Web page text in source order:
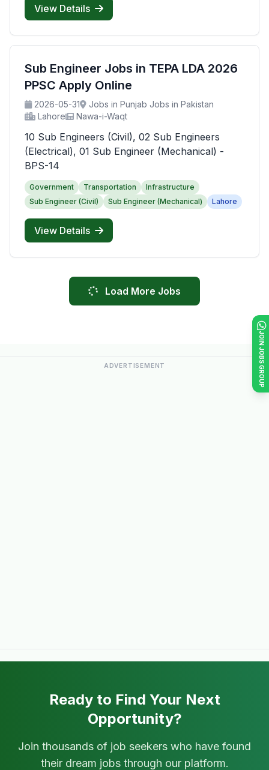
JOIN JOBS GROUP
View Details
Sub Engineer Jobs in TEPA LDA 2026
PPSC Apply Online
2026-05-31
Jobs in Punjab Jobs in Pakistan
Lahore
Nawa-i-Waqt
10 Sub Engineers (Civil), 02 Sub Engineers
(Electrical), 01 Sub Engineer (Mechanical) -
BPS-14
Government Transportation
Infrastructure
Sub Engineer (Civil)
Sub Engineer (Mechanical) Lahore
View Details
Load More Jobs
ADVERTISEMENT
Ready to Find Your Next
Opportunity?
Join thousands of job seekers who have found
their dream jobs through our platform.